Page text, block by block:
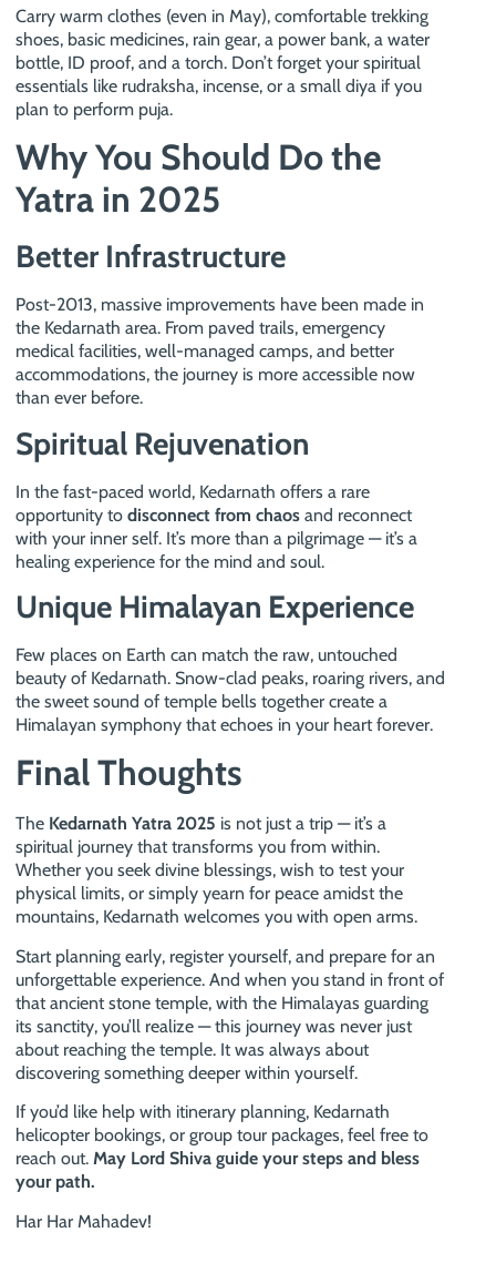
Carry warm clothes (even in May), comfortable trekking
shoes, basic medicines, rain gear, a power bank, a water
bottle, ID proof, and a torch. Don’t forget your spiritual
essentials like rudraksha, incense, or a small diya if you
plan to perform puja.
Why You Should Do the
Yatra in 2025
Better Infrastructure
Post-2013, massive improvements have been made in
the Kedarnath area. From paved trails, emergency
medical facilities, well-managed camps, and better
accommodations, the journey is more accessible now
than ever before.
Spiritual Rejuvenation
In the fast-paced world, Kedarnath offers a rare
opportunity todisconnect from chaos and reconnect
with your inner self. It’s more than a pilgrimage — it’s a
healing experience for the mind and soul.
Unique Himalayan Experience
Few places on Earth can match the raw, untouched
beauty of Kedarnath. Snow-clad peaks, roaring rivers, and
the sweet sound of temple bells together create a
Himalayan symphony that echoes in your heart forever.
Final Thoughts
The Kedarnath Yatra 2025 is not just a trip — it’s a
spiritual journey that transforms you from within.
Whether you seek divine blessings, wish to test your
physical limits, or simply yearn for peace amidst the
mountains, Kedarnath welcomes you with open arms.
Start planning early, register yourself, and prepare for an
unforgettable experience. And when you stand in front of
that ancient stone temple, with the Himalayas guarding
its sanctity, you’ll realize — this journey was never just
about reaching the temple. It was always about
discovering something deeper within yourself.
If you’d like help with itinerary planning, Kedarnath
helicopter bookings, or group tour packages, feel free to
reach out.May Lord Shiva guide your steps and bless
your path.
Har Har Mahadev!